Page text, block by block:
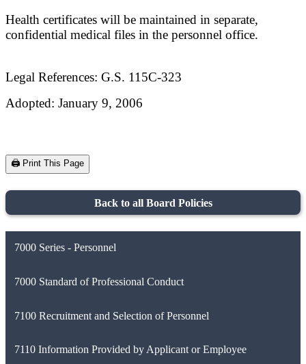
Health certificates will be maintained in separate,
confidential medical files in the personnel office.
Legal References: G.S. 115C-323
Adopted: January 9, 2006
🖨️ Print This Page
Back to all Board Policies
7000 Series - Personnel
7000 Standard of Professional Conduct
7100 Recruitment and Selection of Personnel
7110 Information Provided by Applicant or Employee